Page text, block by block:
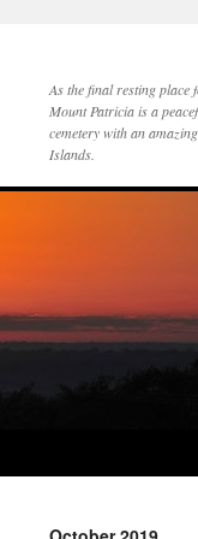
As the final resting place
Mount Patricia is a
cemetery with an
Islands.